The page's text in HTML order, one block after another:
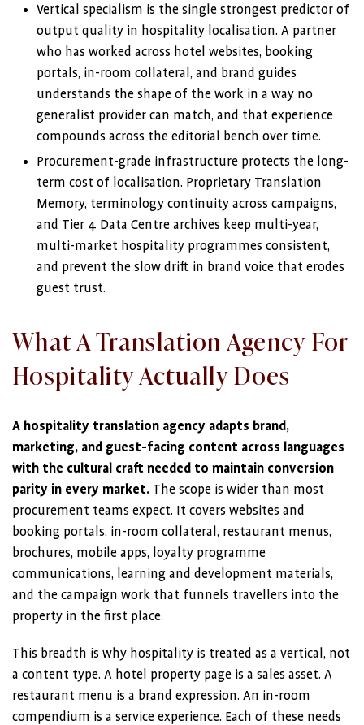
Vertical specialism is the single strongest predictor of
output quality in hospitality localisation. A partner
who has worked across hotel websites, booking
portals, in-room collateral, and brand guides
understands the shape of the work in a way no
generalist provider can match, and that experience
compounds across the editorial bench over time.
Procurement-grade infrastructure protects the long-
term cost of localisation. Proprietary Translation
Memory, terminology continuity across campaigns,
and Tier 4 Data Centre archives keep multi-year,
multi-market hospitality programmes consistent,
and prevent the slow drift in brand voice that erodes
guest trust.
What A Translation Agency For
Hospitality Actually Does
A hospitality translation agency adapts brand,
marketing, and guest-facing content across languages
with the cultural craft needed to maintain conversion
parity in every market. The scope is wider than most
procurement teams expect. It covers websites and
booking portals, in-room collateral, restaurant menus,
brochures, mobile apps, loyalty programme
communications, learning and development materials,
and the campaign work that funnels travellers into the
property in the first place.
This breadth is why hospitality is treated as a vertical, not
a content type. A hotel property page is a sales asset. A
restaurant menu is a brand expression. An in-room
compendium is a service experience. Each of these needs